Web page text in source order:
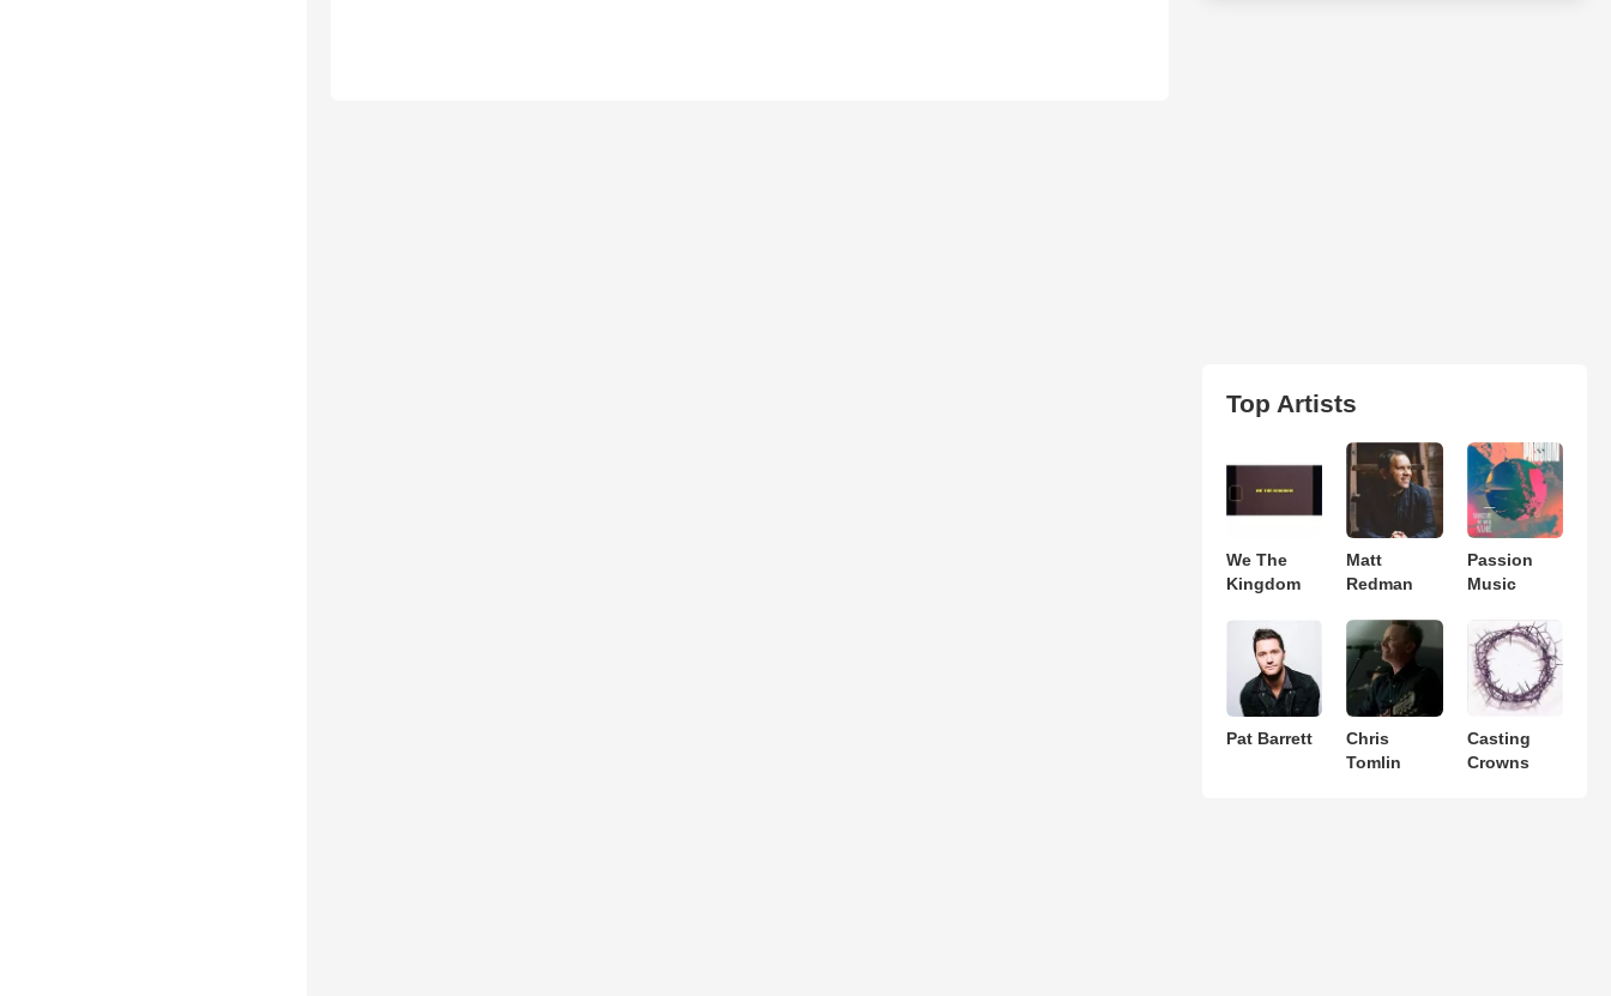
Top Artists
We The
Kingdom
Matt
Redman
Passion
Music
Pat Barrett
Chris
Tomlin
Casting
Crowns